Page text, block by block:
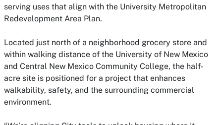
serving uses that align with the University Metropolitan
Redevelopment Area Plan.
Located just north of a neighborhood grocery store and
within walking distance of the University of New Mexico
and Central New Mexico Community College, the half-
acre site is positioned for a project that enhances
walkability, safety, and the surrounding commercial
environment.